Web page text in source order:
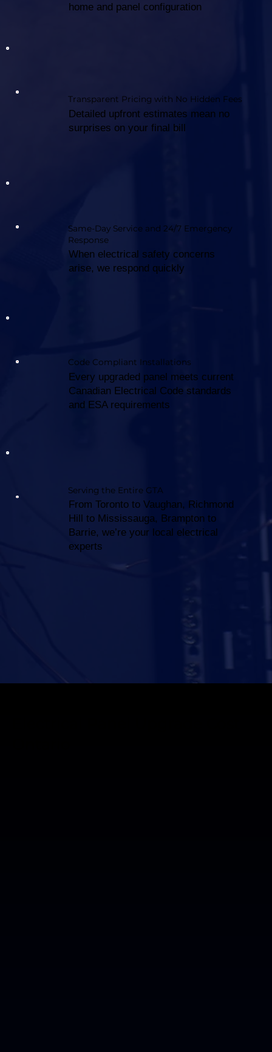
home and panel configuration
Transparent Pricing with No Hidden Fees
Detailed upfront estimates mean no
surprises on your final bill
Same-Day Service and 24/7 Emergency
Response
When electrical safety concerns
arise, we respond quickly
Code Compliant Installations
Every upgraded panel meets current
Canadian Electrical Code standards
and ESA requirements
Serving the Entire GTA
From Toronto to Vaughan, Richmond
Hill to Mississauga, Brampton to
Barrie, we’re your local electrical
experts